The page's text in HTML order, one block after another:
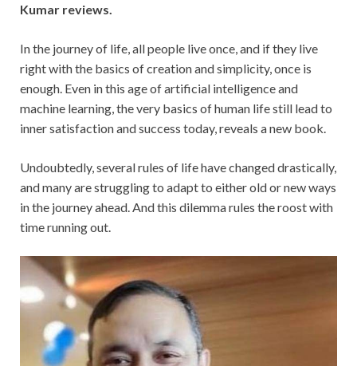
Kumar reviews.
In the journey of life, all people live once, and if they live
right with the basics of creation and simplicity, once is
enough. Even in this age of artificial intelligence and
machine learning, the very basics of human life still lead to
inner satisfaction and success today, reveals a new book.
Undoubtedly, several rules of life have changed drastically,
and many are struggling to adapt to either old or new ways
in the journey ahead. And this dilemma rules the roost with
time running out.